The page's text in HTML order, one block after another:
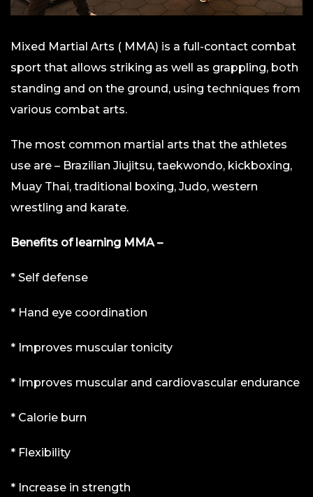
Mixed Martial Arts ( MMA) is a full-contact combat
sport that allows striking as well as grappling, both
standing and on the ground, using techniques from
various combat arts.
The most common martial arts that the athletes
use are – Brazilian Jiujitsu, taekwondo, kickboxing,
Muay Thai, traditional boxing, Judo, western
wrestling and karate.
Benefits of learning MMA –
* Self defense
* Hand eye coordination
* Improves muscular tonicity
* Improves muscular and cardiovascular endurance
* Calorie burn
* Flexibility
* Increase in strength